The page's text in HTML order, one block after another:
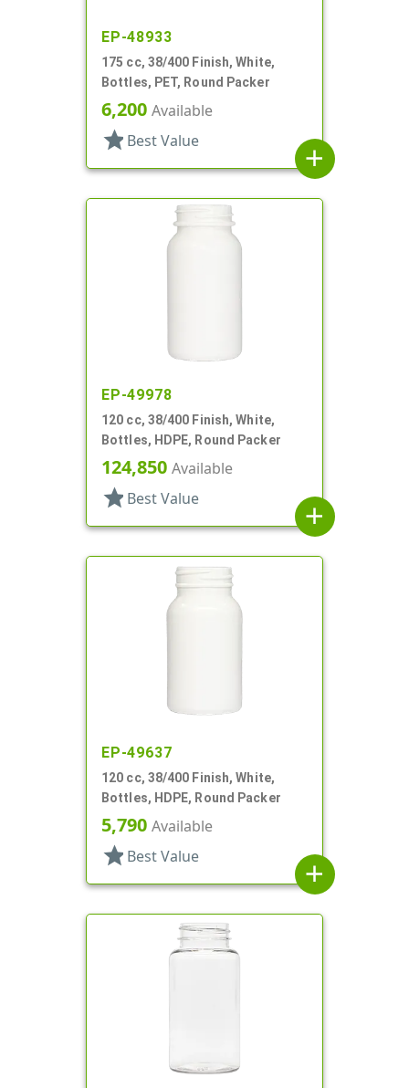
EP-48933
175 cc, 38/400 Finish, White,
Bottles, PET, Round Packer
6,200 Available
star Best Value
add
EP-49978
120 cc, 38/400 Finish, White,
Bottles, HDPE, Round Packer
124,850 Available
star Best Value
add
EP-49637
120 cc, 38/400 Finish, White,
Bottles, HDPE, Round Packer
5,790 Available
star Best Value
add